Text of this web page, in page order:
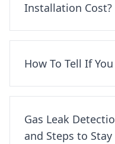
Installation Cost?
How To Tell If
Gas Leak
and Steps to Stay